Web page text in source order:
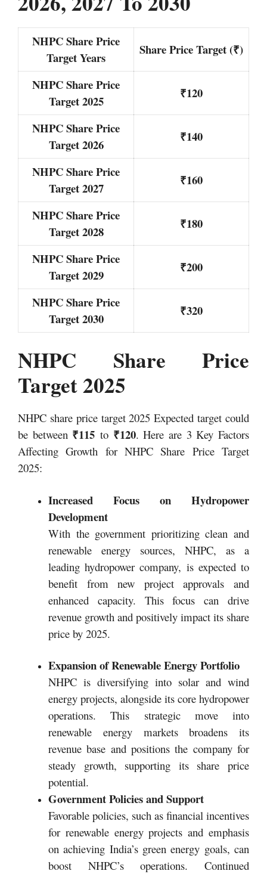
NHPC Share Price
Target Years
Share Price Target (₹)
NHPC Share Price
Target 2025
₹120
NHPC Share Price
Target 2026
₹140
NHPC Share Price
Target 2027
₹160
NHPC Share Price
Target 2028
₹180
NHPC Share Price
Target 2029
₹200
NHPC Share Price
Target 2030
₹320
NHPC Share Price
Target 2025
NHPC share price target 2025 Expected target could
be between ₹115 to ₹120. Here are 3 Key Factors
Affecting Growth for NHPC Share Price Target
2025:
Increased Focus on Hydropower
Development
With the government prioritizing clean and
renewable energy sources, NHPC, as a
leading hydropower company, is expected to
benefit from new project approvals and
enhanced capacity. This focus can drive
revenue growth and positively impact its share
price by 2025.
Expansion of Renewable Energy Portfolio
NHPC is diversifying into solar and wind
energy projects, alongside its core hydropower
operations. This strategic move into
renewable energy markets broadens its
revenue base and positions the company for
steady growth, supporting its share price
potential.
Government Policies and Support
Favorable policies, such as financial incentives
for renewable energy projects and emphasis
on achieving India’s green energy goals, can
boost NHPC’s operations. Continued